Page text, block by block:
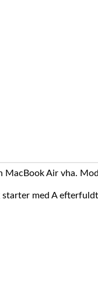
MacBook Air vha.
med A